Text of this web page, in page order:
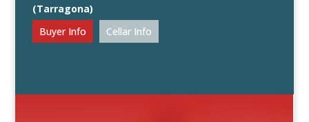
(Tarragona)
Buyer Info
Cellar Info